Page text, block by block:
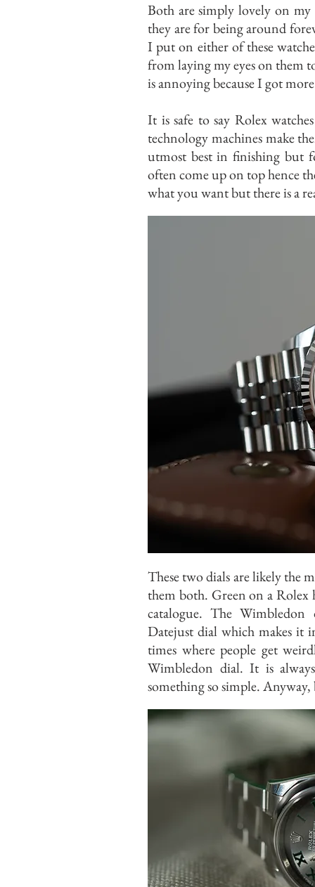
Both are simply lovely on
they are for being around
I put on either of these
from laying my eyes on them
is annoying because I got
It is safe to say Rolex
technology machines make
utmost best in finishing but
often come up on top hence
what you want but there is a
These two dials are likely the
them both. Green on a Rolex
catalogue. The
Datejust dial which makes it
times where people get
Wimbledon dial. It is
something so simple.